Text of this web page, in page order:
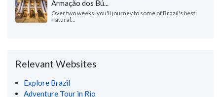
Armação dos Bú...
Over two weeks, you'll journey to some of Brazil's best
natural...
Relevant Websites
Explore Brazil
Adventure Tour in Rio